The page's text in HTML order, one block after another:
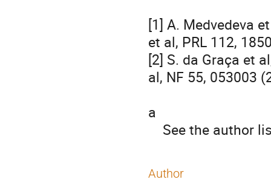
[1] A. Medvedeva
et al, PRL 112,
[2] S. da Graça et
al, NF 55, 053003
a
See the
Author